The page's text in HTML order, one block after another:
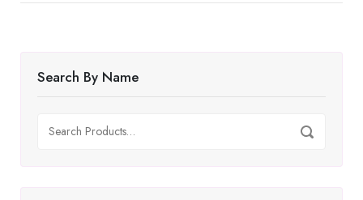
Search By Name
for:
Search